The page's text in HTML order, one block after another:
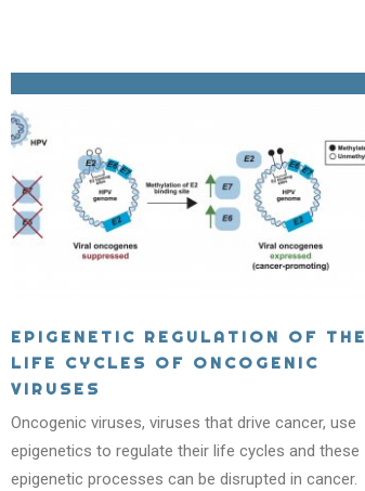
EPIGENETIC REGULATION OF THE
LIFE CYCLES OF ONCOGENIC
VIRUSES
Oncogenic viruses, viruses that drive cancer, use
epigenetics to regulate their life cycles and these
epigenetic processes can be disrupted in cancer.